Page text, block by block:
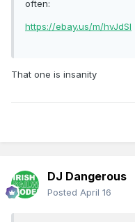
often:
https://ebay.us/m/hvJdSl
That one is insanity
DJ Dangerous
Posted April 16